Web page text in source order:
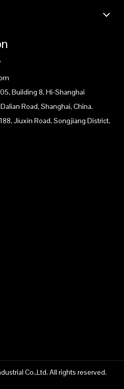
Drilling Rig supplier
Drilling Rig supplier
Telescoping Mast Well Drilling
Well Drilling Rig
Building 8, Hi-Shanghai
Road, Shanghai, China.
Jiuxin Road, Songjiang District,
Co.,Ltd. All rights reserved.